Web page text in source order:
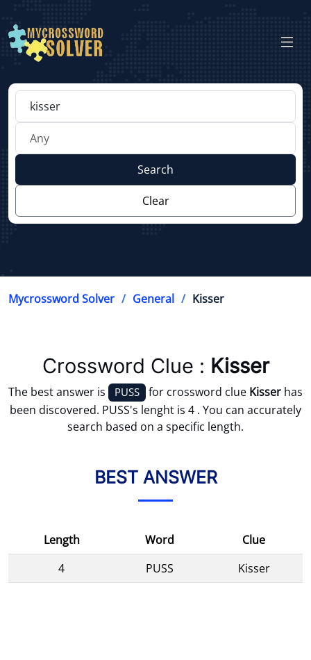
Search
Clear
Mycrossword Solver General Kisser
Crossword Clue : Kisser
The best answer is PUSS for crossword clue Kisser has
been discovered. PUSS's lenght is 4 . You can accurately
search based on a specific length.
BEST ANSWER
Length Word
Clue
4
PUSS Kisser